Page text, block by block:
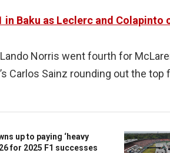
in Baku as Leclerc and Colapinto
Norris went fourth for
Carlos Sainz rounding out the top
up to paying ‘heavy
for 2025 F1 successes